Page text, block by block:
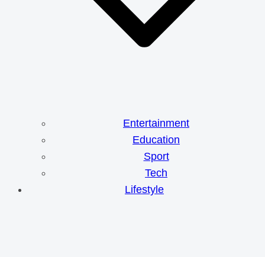
Entertainment
Education
Sport
Tech
Lifestyle